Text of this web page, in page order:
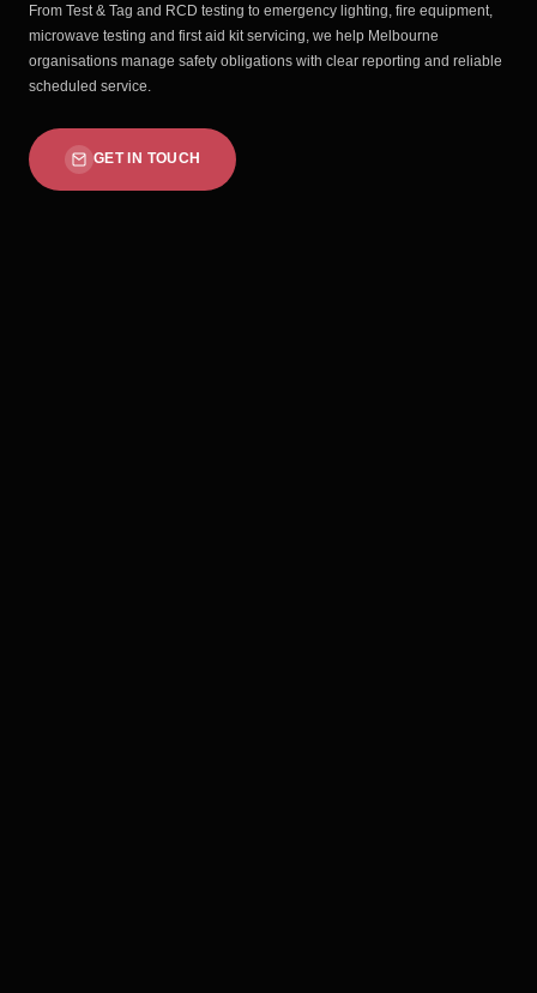
From Test & Tag and RCD testing to emergency lighting, fire equipment,
microwave testing and first aid kit servicing, we help Melbourne
organisations manage safety obligations with clear reporting and reliable
scheduled service.
GET IN TOUCH